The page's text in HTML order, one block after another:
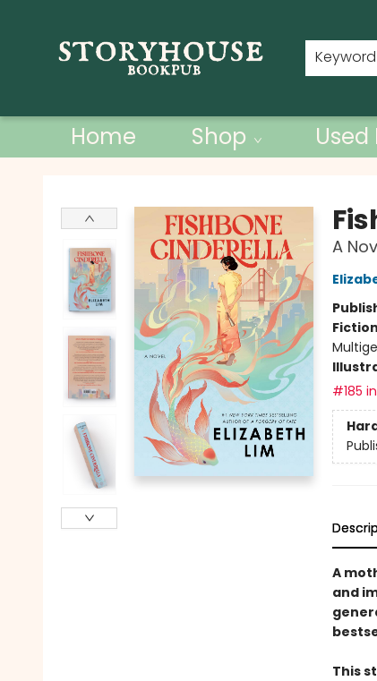
Keyword
Home Shop Used
A
Fiction
#185
A
and
This